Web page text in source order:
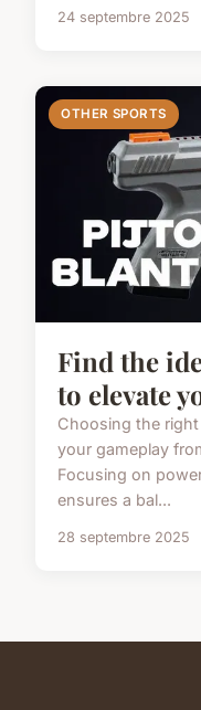
24 septembre 2025
OTHER SPORTS
Find the
to elevate
Choosing the
your gameplay
Focusing on
ensures a bal...
28 septembre 2025